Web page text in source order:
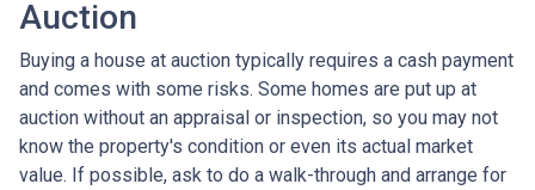
Auction
Buying a house at auction typically requires a cash payment
and comes with some risks. Some homes are put up at
auction without an appraisal or inspection, so you may not
know the property's condition or even its actual market
value. If possible, ask to do a walk-through and arrange for